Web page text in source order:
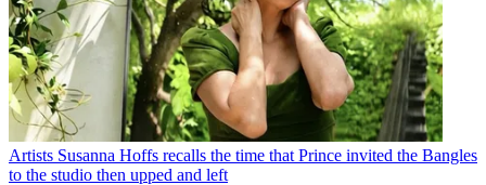
Artists Susanna Hoffs recalls the time that Prince invited the Bangles
to the studio then upped and left